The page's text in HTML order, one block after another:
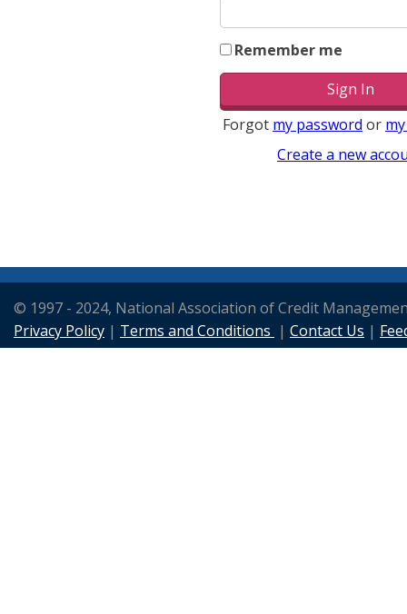
Remember me
Forgot my password or
Create a new
© 1997 - 2024, National Association of Credit
Privacy Policy | Terms and Conditions | Contact Us |